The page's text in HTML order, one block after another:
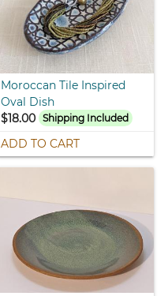
Moroccan Tile Inspired
Oval Dish
$18.00 Shipping Included
ADD TO CART